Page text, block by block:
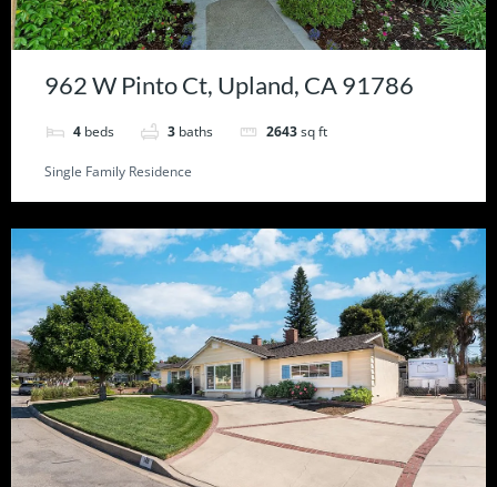
962 W Pinto Ct, Upland, CA 91786
4 beds 3 baths 2643sq ft
Single Family Residence